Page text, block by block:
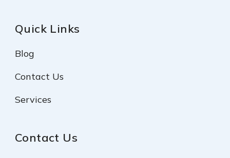
Quick Links
Blog
Contact Us
Services
Contact Us